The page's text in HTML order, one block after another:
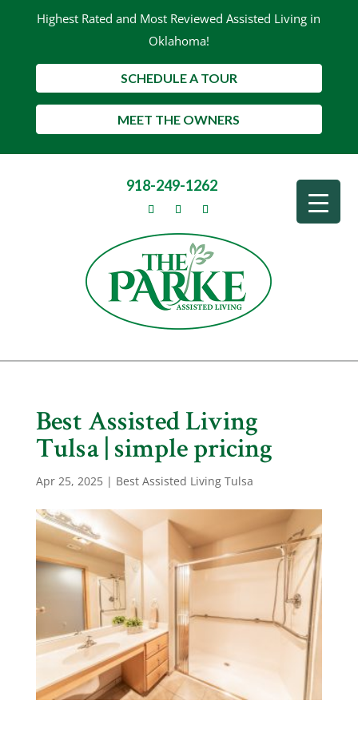
Highest Rated and Most Reviewed Assisted Living in
Oklahoma!
SCHEDULE A TOUR
MEET THE OWNERS
918-249-1262
Best Assisted Living
Tulsa | simple pricing
Apr 25, 2025| Best Assisted Living Tulsa